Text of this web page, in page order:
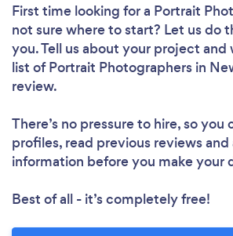
First time looking for a Portrait
not sure where to start? Let us do
you. Tell us about your project and
list of Portrait Photographers in
review.
There’s no pressure to hire, so you
profiles, read previous reviews and
information before you make your
Best of all - it’s completely free!